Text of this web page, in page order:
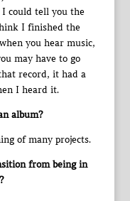
could tell you the
I finished the
you hear music,
may have to go
record, it had a
I heard it.
album?
of many projects.
from being in